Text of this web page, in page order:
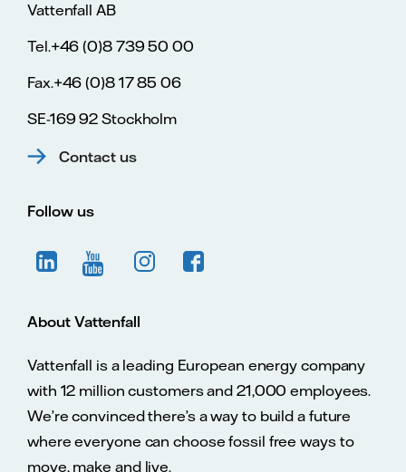
Vattenfall AB
Tel.+46 (0)8 739 50 00
Fax.+46 (0)8 17 85 06
SE-169 92 Stockholm
Contact us
Follow us
About Vattenfall
Vattenfall is a leading European energy company
with 12 million customers and 21,000 employees.
We’re convinced there’s a way to build a future
where everyone can choose fossil free ways to
move, make and live.